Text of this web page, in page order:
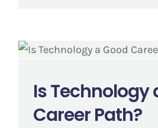
Is Technology
Career Path?